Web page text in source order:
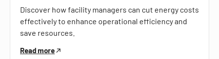
Discover how facility managers can cut energy costs
effectively to enhance operational efficiency and
save resources.
Read more